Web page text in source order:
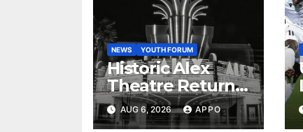
NEWS YOUTH FORUM
Historic Alex
Theatre Returns
to First-Run
Feature Films
AUG 6, 2026 APPO